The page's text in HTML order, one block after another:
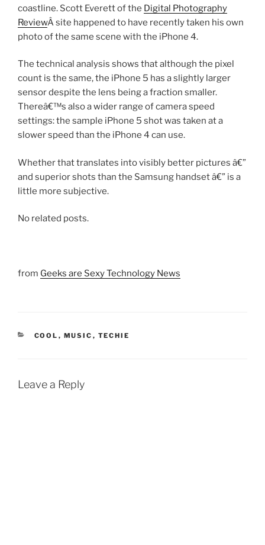
coastline. Scott Everett of the Digital Photography
ReviewÂ site happened to have recently taken his own
photo of the same scene with the iPhone 4.
The technical analysis shows that although the pixel
count is the same, the iPhone 5 has a slightly larger
sensor despite the lens being a fraction smaller.
Thereâ€™s also a wider range of camera speed
settings: the sample iPhone 5 shot was taken at a
slower speed than the iPhone 4 can use.
Whether that translates into visibly better pictures â€”
and superior shots than the Samsung handset â€” is a
little more subjective.
No related posts.
from Geeks are Sexy Technology News
CATEGORIES
COOL , MUSIC , TECHIE
Leave a Reply